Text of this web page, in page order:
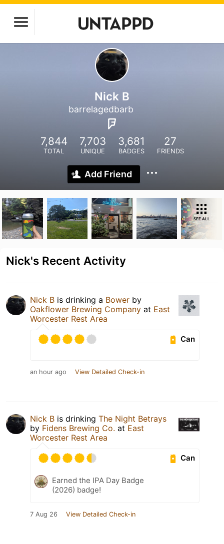
Nick B
barrelagedbarb
7,844
TOTAL
7,703
UNIQUE
3,681
BADGES
27
FRIENDS
Add Friend
SEE ALL
Nick's Recent Activity
Nick B is drinking a Bower by
Oakflower Brewing Company at East
Worcester Rest Area
Can
an hour ago View Detailed Check-in
Nick B is drinking The Night Betrays
by Fidens Brewing Co. at East
Worcester Rest Area
Can
Earned the IPA Day Badge
(2026) badge!
7 Aug 26 View Detailed Check-in